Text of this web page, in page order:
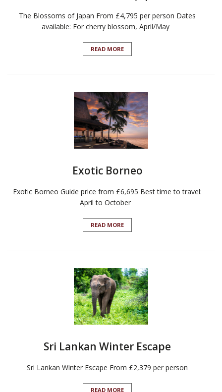
The Blossoms of Japan From £4,795 per person Dates
available: For cherry blossom, April/May
READ MORE
Exotic Borneo
Exotic Borneo Guide price from £6,695 Best time to travel:
April to October
READ MORE
Sri Lankan Winter Escape
Sri Lankan Winter Escape From £2,379 per person
READ MORE